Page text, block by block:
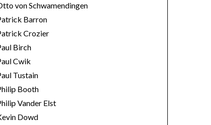
von Schwamendingen
Barron
Crozier
Birch
Cwik
Tustain
Booth
Vander Elst
Dowd